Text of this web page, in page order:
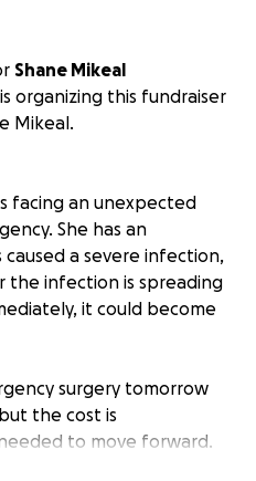
Shane Mikeal
organizing this fundraiser
Mikeal.
facing an unexpected
She has an
a severe infection,
the infection is spreading
it could become
surgery tomorrow
the cost is
to move forward.
completely out of the